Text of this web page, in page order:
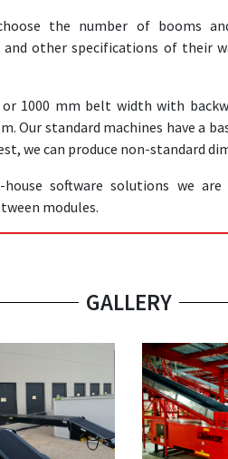
the number of booms
other specifications of their
or 1000 mm belt width with
Our standard machines have a
we can produce non-standard
software solutions we
modules.
GALLERY